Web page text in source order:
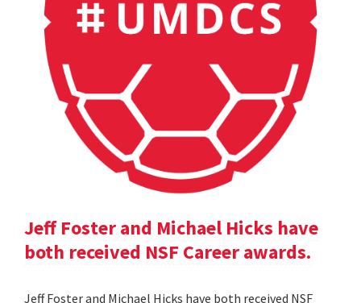
Jeff Foster and Michael Hicks have
both received NSF Career awards.
Jeff Foster and Michael Hicks have both received NSF